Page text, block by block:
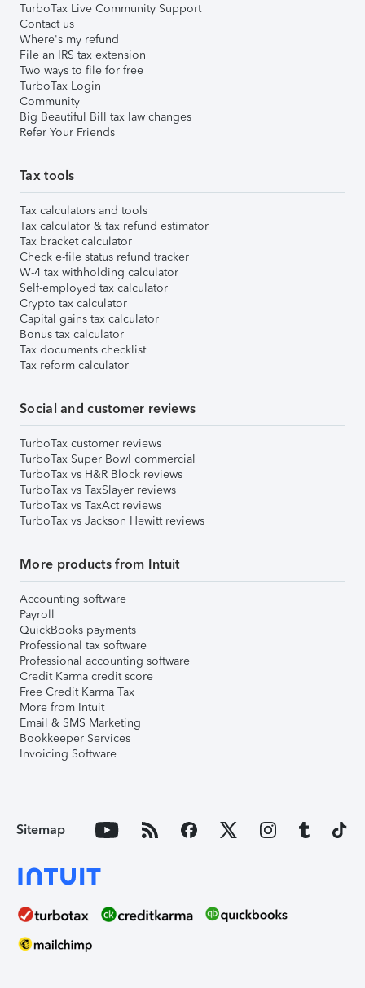
TurboTax Live Community Support
Contact us
Where's my refund
File an IRS tax extension
Two ways to file for free
TurboTax Login
Community
Big Beautiful Bill tax law changes
Refer Your Friends
Tax tools
Tax calculators and tools
Tax calculator & tax refund estimator
Tax bracket calculator
Check e-file status refund tracker
W-4 tax withholding calculator
Self-employed tax calculator
Crypto tax calculator
Capital gains tax calculator
Bonus tax calculator
Tax documents checklist
Tax reform calculator
Social and customer reviews
TurboTax customer reviews
TurboTax Super Bowl commercial
TurboTax vs H&R Block reviews
TurboTax vs TaxSlayer reviews
TurboTax vs TaxAct reviews
TurboTax vs Jackson Hewitt reviews
More products from Intuit
Accounting software
Payroll
QuickBooks payments
Professional tax software
Professional accounting software
Credit Karma credit score
Free Credit Karma Tax
More from Intuit
Email & SMS Marketing
Bookkeeper Services
Invoicing Software
Sitemap